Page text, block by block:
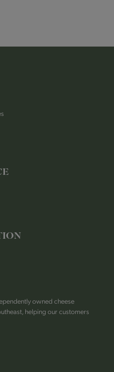
owned cheese
helping our customers